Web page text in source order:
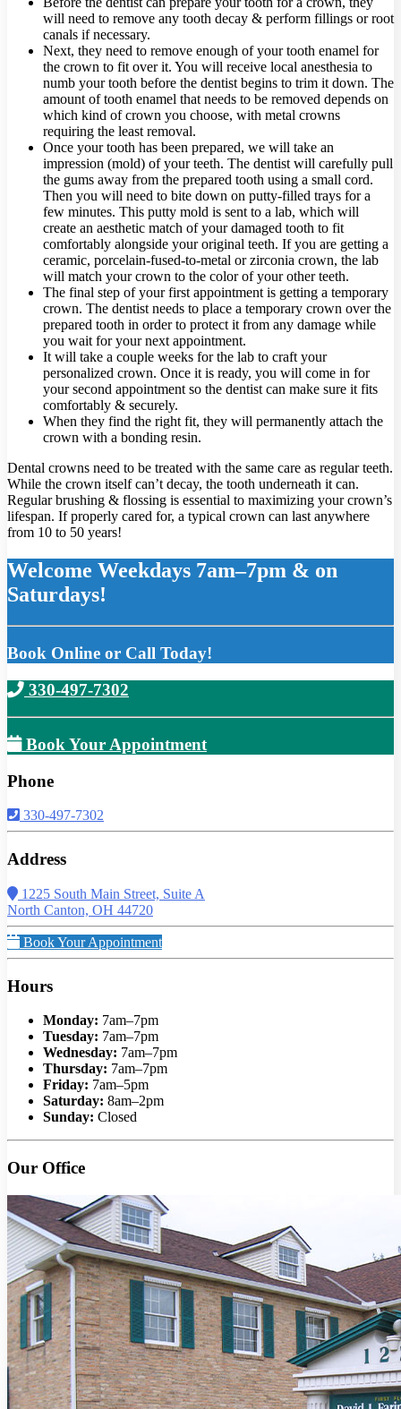
will need to remove any tooth decay & perform fillings or root
canals if necessary.
Next, they need to remove enough of your tooth enamel for
the crown to fit over it. You will receive local anesthesia to
numb your tooth before the dentist begins to trim it down. The
amount of tooth enamel that needs to be removed depends on
which kind of crown you choose, with metal crowns
requiring the least removal.
Once your tooth has been prepared, we will take an
impression (mold) of your teeth. The dentist will carefully pull
the gums away from the prepared tooth using a small cord.
Then you will need to bite down on putty-filled trays for a
few minutes. This putty mold is sent to a lab, which will
create an aesthetic match of your damaged tooth to fit
comfortably alongside your original teeth. If you are getting a
ceramic, porcelain-fused-to-metal or zirconia crown, the lab
will match your crown to the color of your other teeth.
The final step of your first appointment is getting a temporary
crown. The dentist needs to place a temporary crown over the
prepared tooth in order to protect it from any damage while
you wait for your next appointment.
It will take a couple weeks for the lab to craft your
personalized crown. Once it is ready, you will come in for
your second appointment so the dentist can make sure it fits
comfortably & securely.
When they find the right fit, they will permanently attach the
crown with a bonding resin.
Dental crowns need to be treated with the same care as regular teeth.
While the crown itself can’t decay, the tooth underneath it can.
Regular brushing & flossing is essential to maximizing your crown’s
lifespan. If properly cared for, a typical crown can last anywhere
from 10 to 50 years!
Welcome Weekdays 7am–7pm & on
Saturdays!
Book Online or Call Today!
330-497-7302
Book Your Appointment
Phone
330-497-7302
Address
1225 South Main Street, Suite A
North Canton, OH 44720
Book Your Appointment
Hours
Monday: 7am–7pm
Tuesday: 7am–7pm
Wednesday: 7am–7pm
Thursday: 7am–7pm
Friday: 7am–5pm
Saturday: 8am–2pm
Sunday: Closed
Our Office